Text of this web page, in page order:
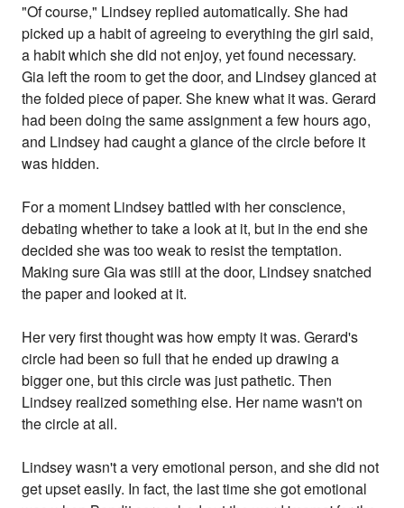
"Of course," Lindsey replied automatically. She had
picked up a habit of agreeing to everything the girl said,
a habit which she did not enjoy, yet found necessary.
Gia left the room to get the door, and Lindsey glanced at
the folded piece of paper. She knew what it was. Gerard
had been doing the same assignment a few hours ago,
and Lindsey had caught a glance of the circle before it
was hidden.
For a moment Lindsey battled with her conscience,
debating whether to take a look at it, but in the end she
decided she was too weak to resist the temptation.
Making sure Gia was still at the door, Lindsey snatched
the paper and looked at it.
Her very first thought was how empty it was. Gerard's
circle had been so full that he ended up drawing a
bigger one, but this circle was just pathetic. Then
Lindsey realized something else. Her name wasn't on
the circle at all.
Lindsey wasn't a very emotional person, and she did not
get upset easily. In fact, the last time she got emotional